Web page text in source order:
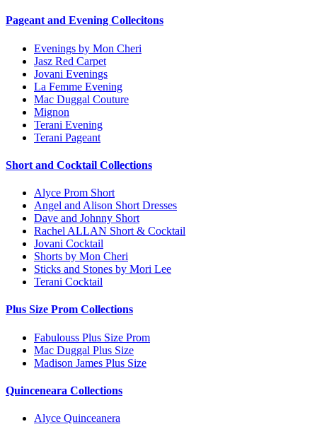
Pageant and Evening Collecitons
Evenings by Mon Cheri
Jasz Red Carpet
Jovani Evenings
La Femme Evening
Mac Duggal Couture
Mignon
Terani Evening
Terani Pageant
Short and Cocktail Collections
Alyce Prom Short
Angel and Alison Short Dresses
Dave and Johnny Short
Rachel ALLAN Short & Cocktail
Jovani Cocktail
Shorts by Mon Cheri
Sticks and Stones by Mori Lee
Terani Cocktail
Plus Size Prom Collections
Fabulouss Plus Size Prom
Mac Duggal Plus Size
Madison James Plus Size
Quinceneara Collections
Alyce Quinceanera